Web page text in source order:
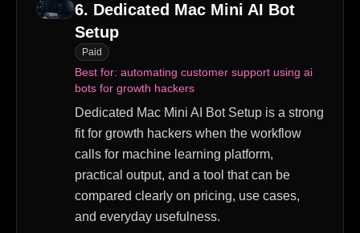
6. Dedicated Mac Mini AI Bot
Setup
Paid
Best for: automating customer support using ai
bots for growth hackers
Dedicated Mac Mini AI Bot Setup is a strong
fit for growth hackers when the workflow
calls for machine learning platform,
practical output, and a tool that can be
compared clearly on pricing, use cases,
and everyday usefulness.